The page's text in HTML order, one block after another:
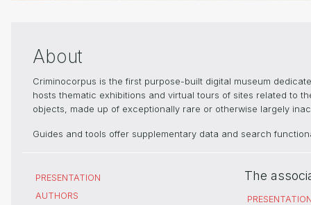
About
Criminocorpus is the first purpose-built digital museum
hosts thematic exhibitions and virtual tours of sites related to
objects, made up of exceptionally rare or otherwise largely
Guides and tools offer supplementary data and search
PRESENTATION
AUTHORS
The